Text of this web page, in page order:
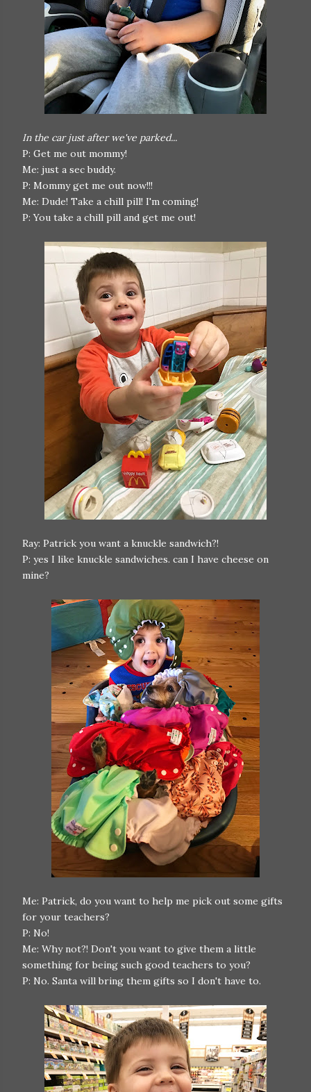
In the car just after we've parked...
P: Get me out mommy!
Me: just a sec buddy.
P: Mommy get me out now!!!
Me: Dude! Take a chill pill! I'm coming!
P: You take a chill pill and get me out!
Ray: Patrick you want a knuckle sandwich?!
P: yes I like knuckle sandwiches. can I have cheese on
mine?
Me: Patrick, do you want to help me pick out some gifts
for your teachers?
P: No!
Me: Why not?! Don't you want to give them a little
something for being such good teachers to you?
P: No. Santa will bring them gifts so I don't have to.